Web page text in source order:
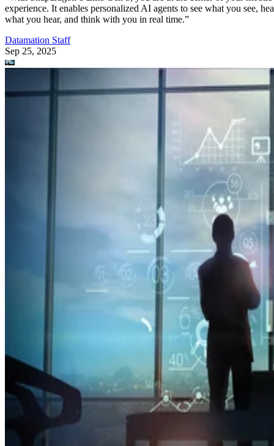
experience. It enables personalized AI agents to see what you see,
what you hear, and think with you in real time.”
Datamation Staff
Sep 25, 2025